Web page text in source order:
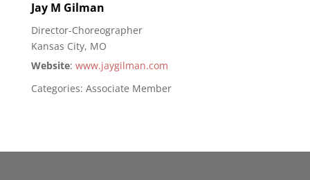
Jay M Gilman
Director-Choreographer
Kansas City, MO
Website: www.jaygilman.com
Categories: Associate Member